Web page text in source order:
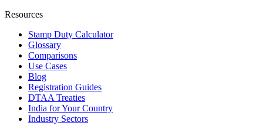
Resources
Stamp Duty Calculator
Glossary
Comparisons
Use Cases
Blog
Registration Guides
DTAA Treaties
India for Your Country
Industry Sectors